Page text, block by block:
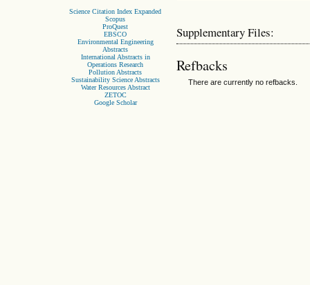
Science Citation Index Expanded
Scopus
ProQuest
EBSCO
Environmental Engineering
Abstracts
International Abstracts in
Operations Research
Pollution Abstracts
Sustainability Science Abstracts
Water Resources Abstract
ZETOC
Google Scholar
Supplementary Files:
Refbacks
There are currently no refbacks.